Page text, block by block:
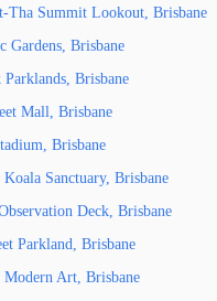
Tha Summit Lookout, Brisbane
Gardens, Brisbane
Parklands, Brisbane
Mall, Brisbane
Brisbane
Sanctuary, Brisbane
Deck, Brisbane
Parkland, Brisbane
Art, Brisbane